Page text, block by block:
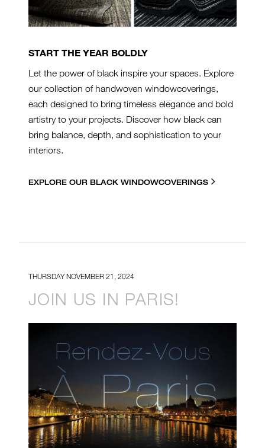
START THE YEAR BOLDLY
Let the power of black inspire your spaces. Explore
our collection of handwoven windowcoverings,
each designed to bring timeless elegance and bold
artistry to your projects. Discover how black can
bring balance, depth, and sophistication to your
interiors.
EXPLORE OUR BLACK WINDOWCOVERINGS
THURSDAY NOVEMBER 21, 2024
JOIN US IN PARIS!